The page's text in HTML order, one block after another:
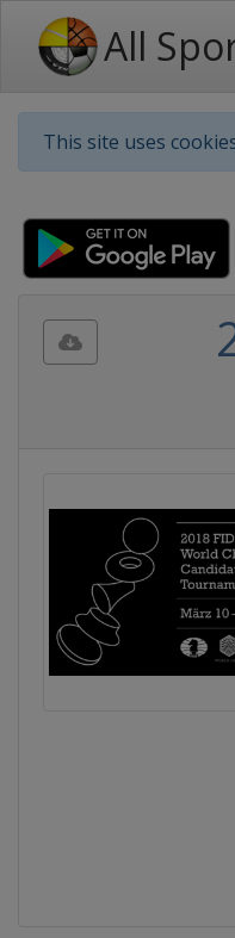
All
This site uses